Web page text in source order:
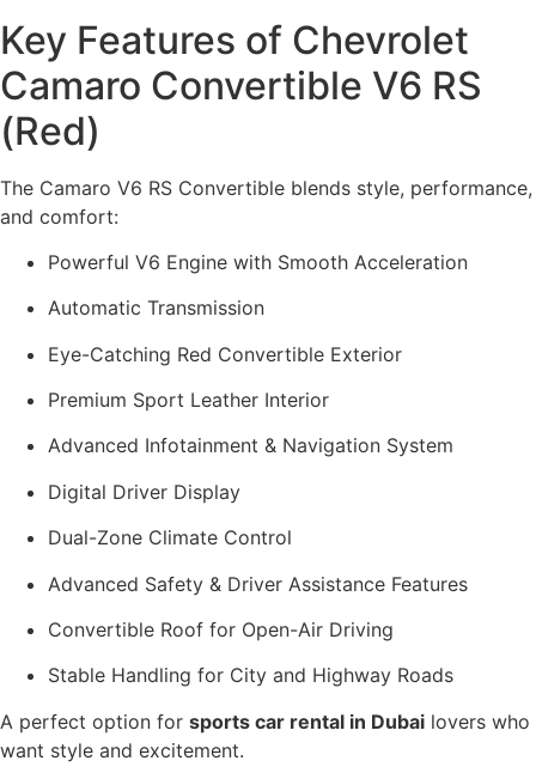
Key Features of Chevrolet
Camaro Convertible V6 RS
(Red)
The Camaro V6 RS Convertible blends style, performance,
and comfort:
Powerful V6 Engine with Smooth Acceleration
Automatic Transmission
Eye-Catching Red Convertible Exterior
Premium Sport Leather Interior
Advanced Infotainment & Navigation System
Digital Driver Display
Dual-Zone Climate Control
Advanced Safety & Driver Assistance Features
Convertible Roof for Open-Air Driving
Stable Handling for City and Highway Roads
A perfect option for sports car rental in Dubai lovers who
want style and excitement.